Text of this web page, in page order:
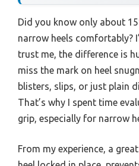
Did you know only about
narrow heels comfortably?
trust me, the difference is
miss the mark on heel
blisters, slips, or just plain
That’s why I spent time
grip, especially for narrow
From my experience, a